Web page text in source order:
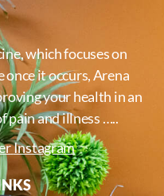
which focuses on
it occurs, Arena
your health in an
pain and illness …..
Instagram